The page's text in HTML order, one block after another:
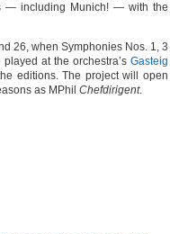
— including Munich! — with the
26, when Symphonies Nos. 1, 3
at the orchestra’s Gasteig
editions. The project will open
as MPhil Chefdirigent.